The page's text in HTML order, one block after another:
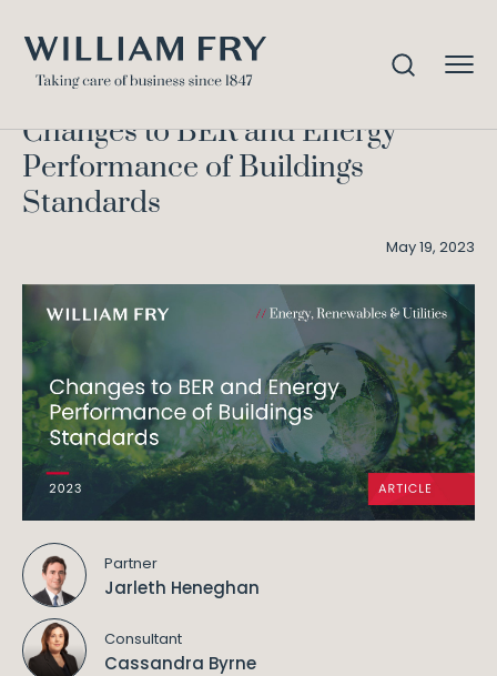
Performance of Buildings Standards
Changes to BER and Energy
Performance of Buildings
Standards
May 19, 2023
Partner
Jarleth Heneghan
Consultant
Cassandra Byrne